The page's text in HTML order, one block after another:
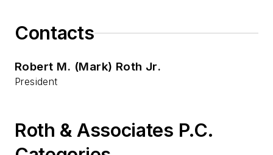
Contacts
Robert M. (Mark) Roth Jr.
President
Roth & Associates P.C.